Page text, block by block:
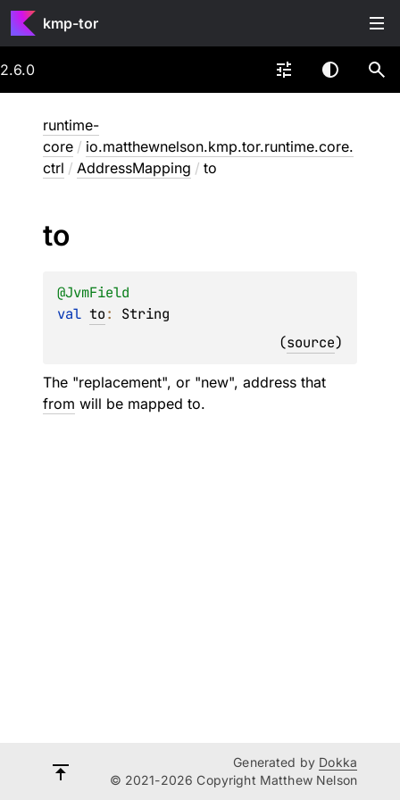
kmp-tor
2.6.0
runtime-
core / io.matthewnelson.kmp.tor.runtime.core.
ctrl / AddressMapping / to
to
@JvmField
val to: String
(source)
The "replacement", or "new", address that
from will be mapped to.
Generated by Dokka
© 2021-2026 Copyright Matthew Nelson